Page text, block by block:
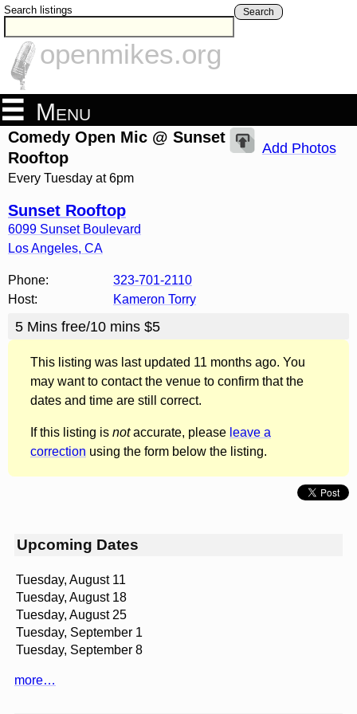
Search listings Search
openmikes.org
Menu
Comedy Open Mic @ Sunset
Rooftop
Every Tuesday at 6pm
Sunset Rooftop
6099 Sunset Boulevard
Los Angeles, CA
Add Photos
Phone:
323-701-2110
Host:
Kameron Torry
5 Mins free/10 mins $5
This listing was last updated 11 months ago. You
may want to contact the venue to confirm that the
dates and time are still correct.
If this listing is notaccurate, please leave a
correction using the form below the listing.
Upcoming Dates
Tuesday, August 11
Tuesday, August 18
Tuesday, August 25
Tuesday, September 1
Tuesday, September 8
more…